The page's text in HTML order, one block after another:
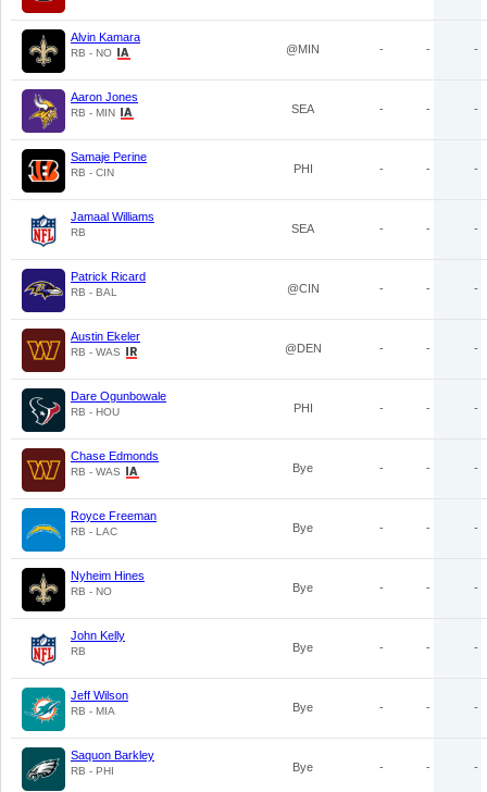
Alvin Kamara
RB - NO @MIN - - -
Aaron Jones
RB - MIN SEA - - -
Samaje Perine
RB - CIN PHI - - -
Jamaal Williams
RB SEA - - -
Patrick Ricard
RB - BAL @CIN - - -
Austin Ekeler
RB - WAS @DEN - - -
Dare Ogunbowale
RB - HOU PHI - - -
Chase Edmonds
RB - WAS Bye - - -
Royce Freeman
RB - LAC Bye - - -
Nyheim Hines
RB - NO Bye - - -
John Kelly
RB Bye - - -
Jeff Wilson
RB - MIA Bye - - -
Saquon Barkley
RB - PHI Bye - - -